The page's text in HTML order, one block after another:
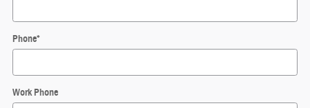
Phone*
Work Phone